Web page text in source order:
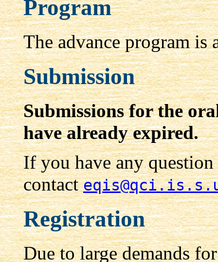
Program
The advance program is
Submission
Submissions for the
have already expired.
If you have any
contact
Registration
Due to large demands